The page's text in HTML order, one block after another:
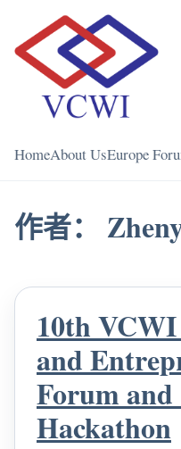
HomeAbout UsEurope
作者：
10th
and
Forum
Hackathon